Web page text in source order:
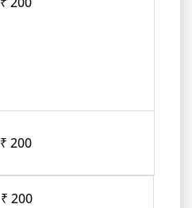
₹ 200
₹ 200